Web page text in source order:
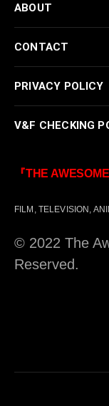
ABOUT
CONTACT
PRIVACY POLICY
V&F CHECKING
『THE
FILM, TELEVISION,
© 2022 The
Reserved.